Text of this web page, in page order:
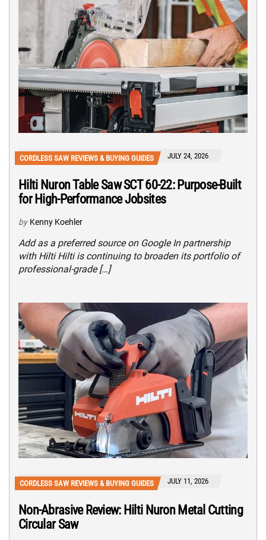
CORDLESS SAW REVIEWS & BUYING GUIDES JULY 24, 2026
Hilti Nuron Table Saw SCT 60-22: Purpose-Built
for High-Performance Jobsites
by Kenny Koehler
Add as a preferred source on Google In partnership
with Hilti Hilti is continuing to broaden its portfolio of
professional-grade […]
CORDLESS SAW REVIEWS & BUYING GUIDES JULY 11, 2026
Non-Abrasive Review: Hilti Nuron Metal Cutting
Circular Saw